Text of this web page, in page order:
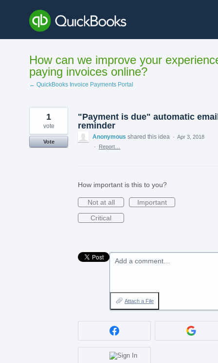
content
How can we improve your
paying invoices online?
← QuickBooks Invoice Payments Portal
"Payment is due" automatic
reminder
1
vote
Vote
Anonymous shared this idea · Apr 3, 2018
·
Report…
How important is this to you?
Not at all
Important
Critical
Add a comment…
Attach a File